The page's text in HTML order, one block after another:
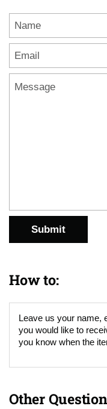
Submit
How to:
Leave us your name,
you would like to
you know when the
Other